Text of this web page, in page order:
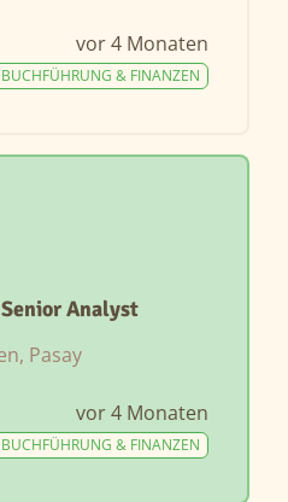
vor 4 Monaten
BUCHFÜHRUNG & FINANZEN
Analyst
Pasay
vor 4 Monaten
BUCHFÜHRUNG & FINANZEN